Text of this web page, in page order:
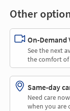
Other
On-Demand
See the next
the comfort
Same-day
Need care
when you are